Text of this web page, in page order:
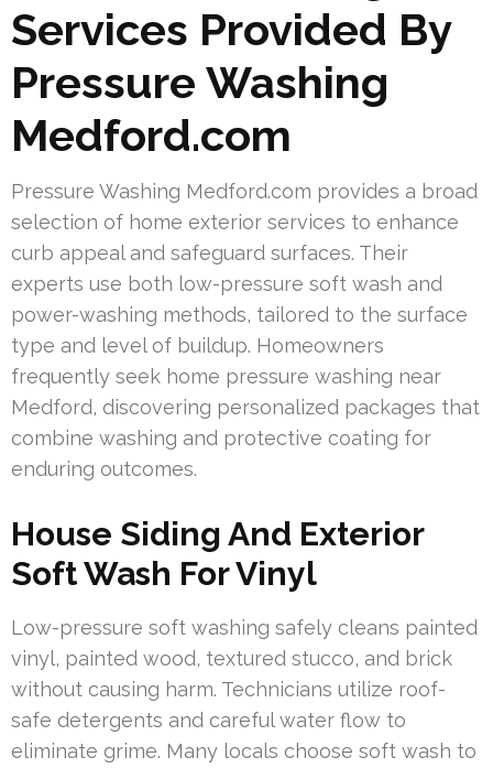
Services Provided By
Pressure Washing
Medford.com
Pressure Washing Medford.com provides a broad
selection of home exterior services to enhance
curb appeal and safeguard surfaces. Their
experts use both low-pressure soft wash and
power-washing methods, tailored to the surface
type and level of buildup. Homeowners
frequently seek home pressure washing near
Medford, discovering personalized packages that
combine washing and protective coating for
enduring outcomes.
House Siding And Exterior
Soft Wash For Vinyl
Low-pressure soft washing safely cleans painted
vinyl, painted wood, textured stucco, and brick
without causing harm. Technicians utilize roof-
safe detergents and careful water flow to
eliminate grime. Many locals choose soft wash to